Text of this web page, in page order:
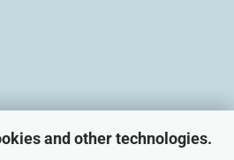
and other technologies.